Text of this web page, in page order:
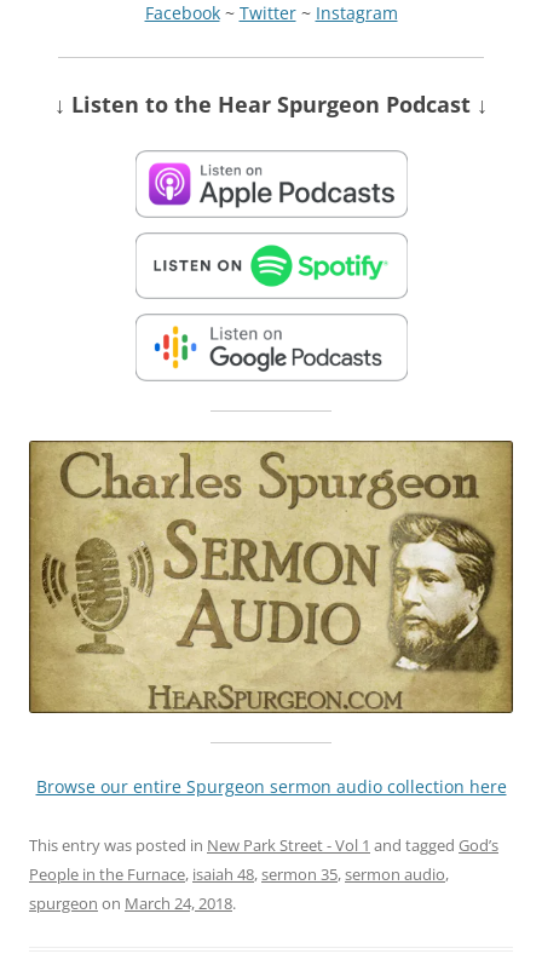
Facebook~ Twitter~ Instagram
↓ Listen to the Hear Spurgeon Podcast ↓
Browse our entire Spurgeon sermon audio collection here
This entry was posted in New Park Street - Vol 1 and tagged God’s
People in the Furnace, isaiah 48,sermon 35,sermon audio,
spurgeon on March 24, 2018.